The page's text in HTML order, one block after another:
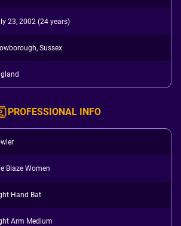
23, 2002 (24 years)
Sussex
PROFESSIONAL INFO
Blaze Women
Hand Bat
Arm Medium